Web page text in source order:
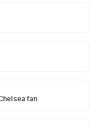
fan